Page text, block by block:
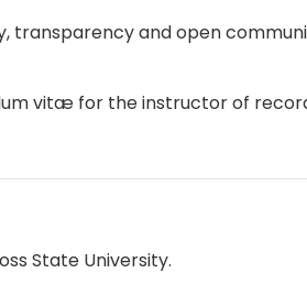
transparency and open
vitæ for the instructor of
State University.